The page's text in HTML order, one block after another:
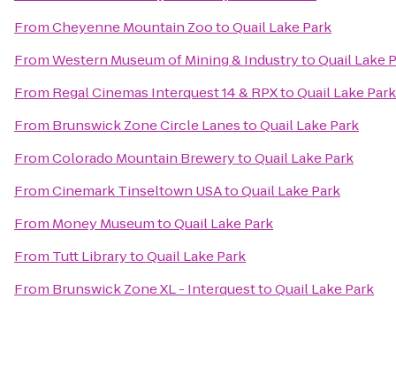
FromCheyenne Mountain ZootoQuail Lake Park
FromWestern Museum of Mining & IndustrytoQuail Lake
From Regal Cinemas Interquest 14 & RPXtoQuail Lake Park
From Brunswick Zone Circle LanestoQuail Lake Park
FromColorado Mountain BrewerytoQuail Lake Park
FromCinemark Tinseltown USAtoQuail Lake Park
From Money MuseumtoQuail Lake Park
From Tutt LibrarytoQuail Lake Park
From Brunswick Zone XL - InterquesttoQuail Lake Park